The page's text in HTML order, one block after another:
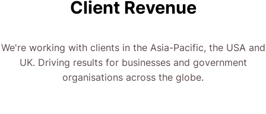
Client Revenue
We're working with clients in the Asia-Pacific, the USA and
UK. Driving results for businesses and government
organisations across the globe.